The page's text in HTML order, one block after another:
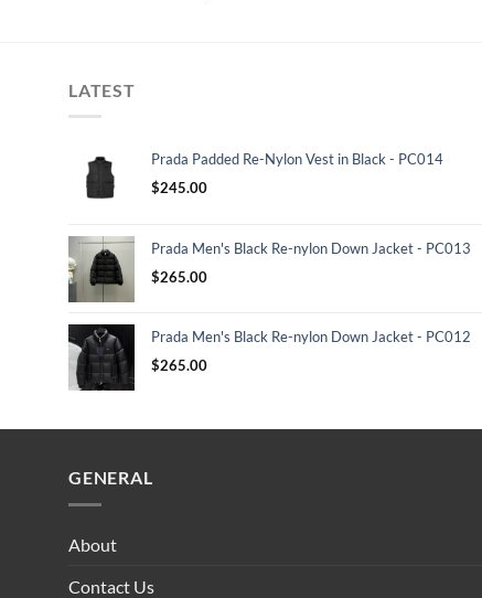
LATEST
Prada Padded Re-Nylon Vest in Black - PC014
$245.00
Prada Men's Black Re-nylon Down Jacket - PC013
$265.00
Prada Men's Black Re-nylon Down Jacket - PC012
$265.00
GENERAL
About
Contact Us